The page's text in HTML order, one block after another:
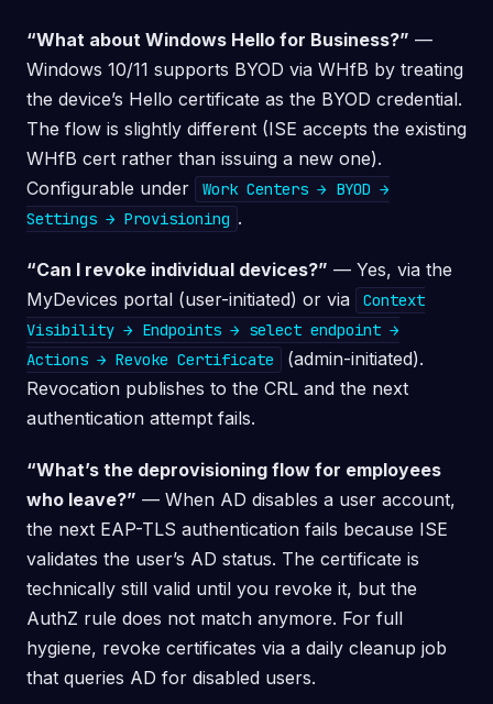
“What about Windows Hello for Business?” —
Windows 10/11 supports BYOD via WHfB by treating
the device’s Hello certificate as the BYOD credential.
The flow is slightly different (ISE accepts the existing
WHfB cert rather than issuing a new one).
Configurable under
Work Centers → BYOD →
Settings → Provisioning .
“Can I revoke individual devices?” — Yes, via the
MyDevices portal (user-initiated) or via
Context
Visibility → Endpoints → select endpoint →
Actions → Revoke Certificate
(admin-initiated).
Revocation publishes to the CRL and the next
authentication attempt fails.
“What’s the deprovisioning flow for employees
who leave?” — When AD disables a user account,
the next EAP-TLS authentication fails because ISE
validates the user’s AD status. The certificate is
technically still valid until you revoke it, but the
AuthZ rule does not match anymore. For full
hygiene, revoke certificates via a daily cleanup job
that queries AD for disabled users.